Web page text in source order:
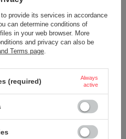
WHICH DOES NOT
ON-LINE STORE?
use a special form and send us the
provide its services in accordance
can determine conditions of
in your web browser. More
and privacy can also be
Terms page
(required)
Always
active